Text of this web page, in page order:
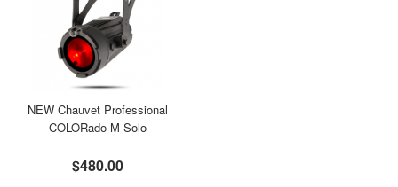
NEW Chauvet Professional
COLORado M-Solo
$480.00